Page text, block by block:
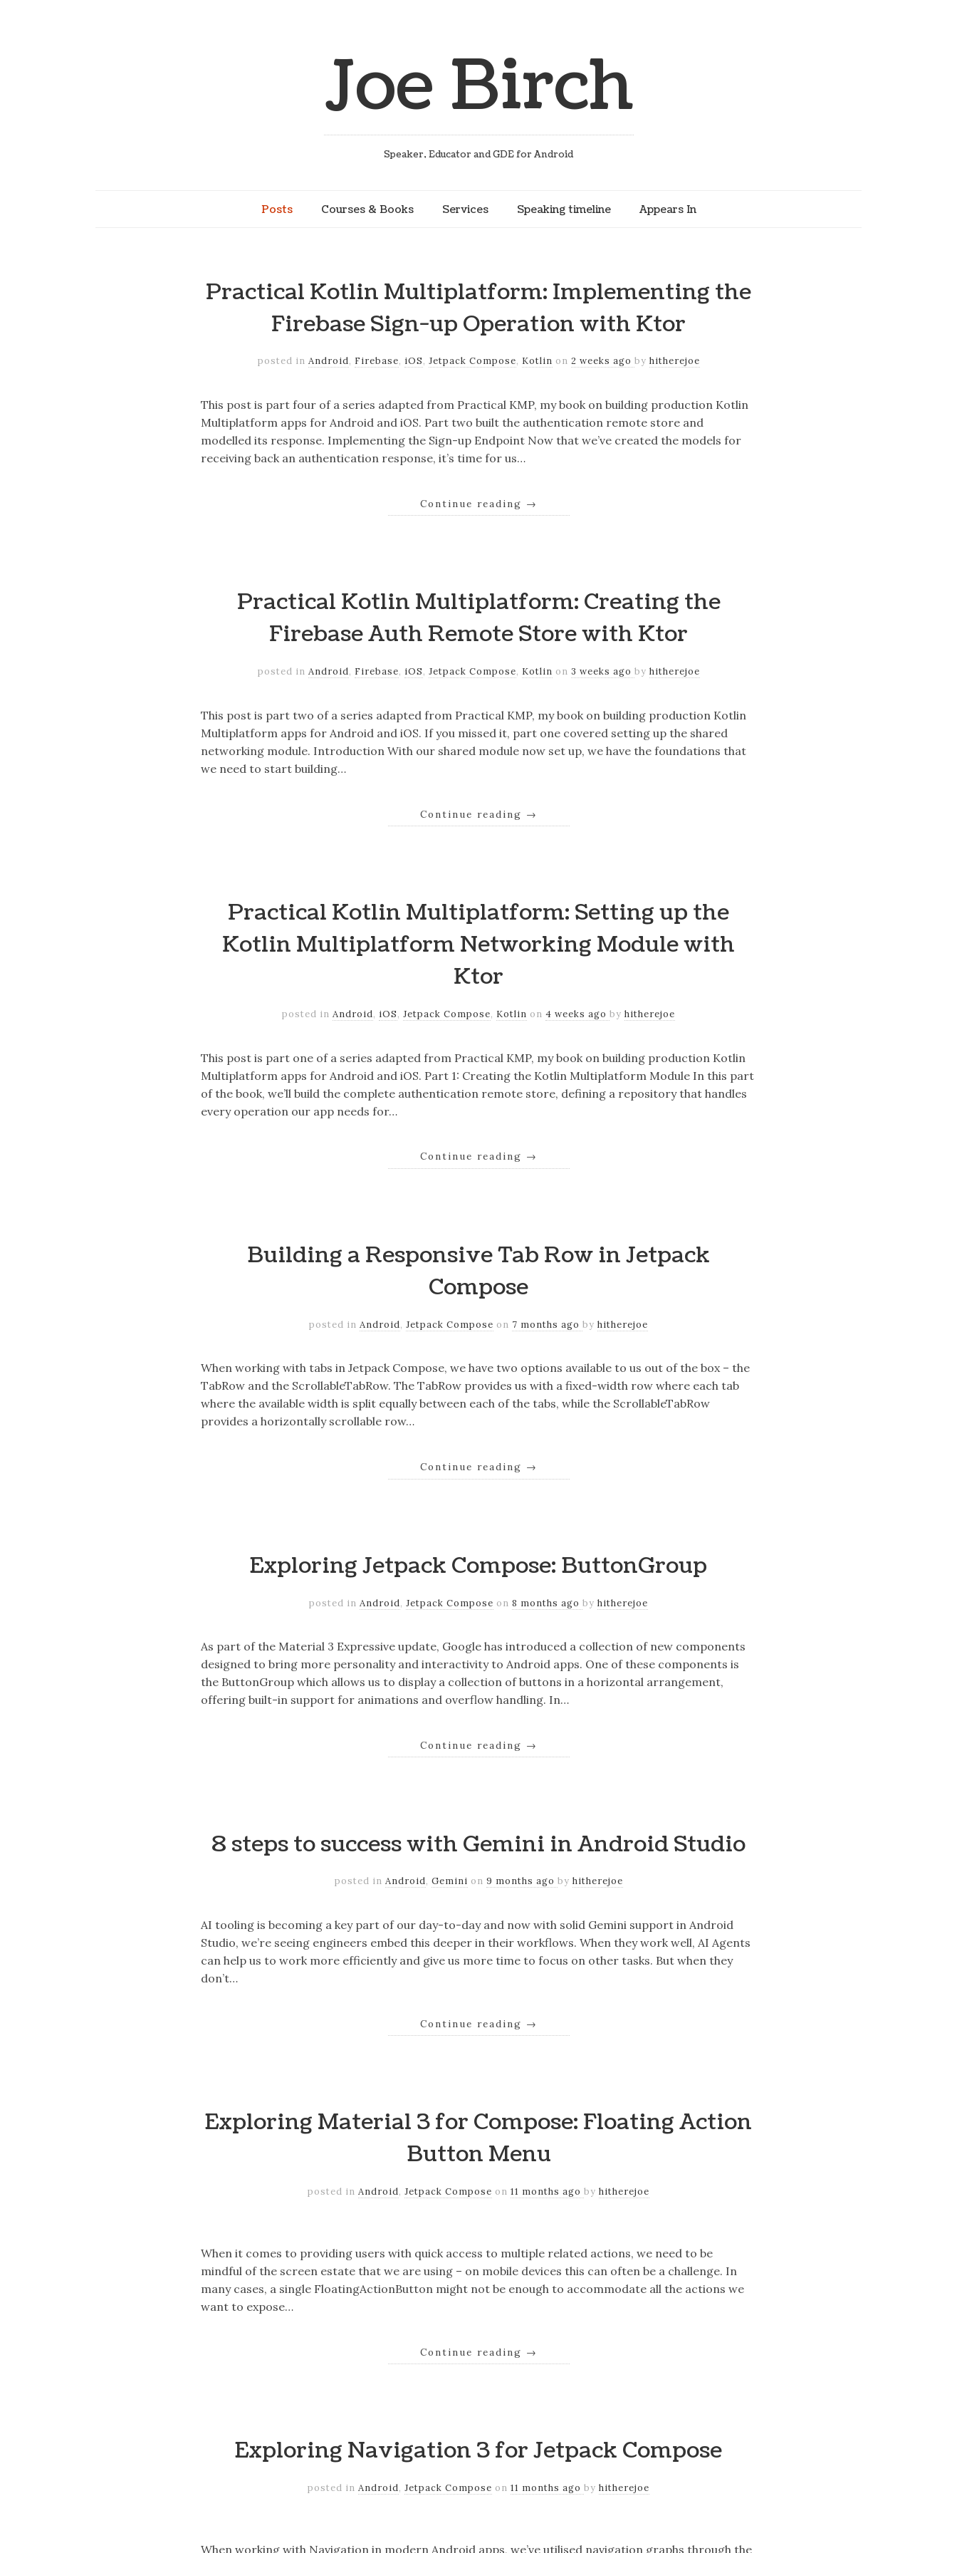
Joe Birch
Speaker, Educator and GDE for Android
Posts Courses & Books Services Speaking timeline Appears In
Practical Kotlin Multiplatform: Implementing the
Firebase Sign-up Operation with Ktor
posted in Android, Firebase, iOS, Jetpack Compose, Kotlin on 2 weeks ago by hitherejoe
This post is part four of a series adapted from Practical KMP, my book on building production Kotlin
Multiplatform apps for Android and iOS. Part two built the authentication remote store and
modelled its response. Implementing the Sign-up Endpoint Now that we’ve created the models for
receiving back an authentication response, it’s time for us…
Continue reading →
Practical Kotlin Multiplatform: Creating the
Firebase Auth Remote Store with Ktor
posted in Android, Firebase, iOS, Jetpack Compose, Kotlin on 3 weeks ago by hitherejoe
This post is part two of a series adapted from Practical KMP, my book on building production Kotlin
Multiplatform apps for Android and iOS. If you missed it, part one covered setting up the shared
networking module. Introduction With our shared module now set up, we have the foundations that
we need to start building…
Continue reading →
Practical Kotlin Multiplatform: Setting up the
Kotlin Multiplatform Networking Module with
Ktor
posted in Android, iOS, Jetpack Compose, Kotlin on 4 weeks ago by hitherejoe
This post is part one of a series adapted from Practical KMP, my book on building production Kotlin
Multiplatform apps for Android and iOS. Part 1: Creating the Kotlin Multiplatform Module In this part
of the book, we’ll build the complete authentication remote store, defining a repository that handles
every operation our app needs for…
Continue reading →
Building a Responsive Tab Row in Jetpack
Compose
posted in Android, Jetpack Compose on 7 months ago by hitherejoe
When working with tabs in Jetpack Compose, we have two options available to us out of the box – the
TabRow and the ScrollableTabRow. The TabRow provides us with a fixed-width row where each tab
where the available width is split equally between each of the tabs, while the ScrollableTabRow
provides a horizontally scrollable row…
Continue reading →
Exploring Jetpack Compose: ButtonGroup
posted in Android, Jetpack Compose on 8 months ago by hitherejoe
As part of the Material 3 Expressive update, Google has introduced a collection of new components
designed to bring more personality and interactivity to Android apps. One of these components is
the ButtonGroup which allows us to display a collection of buttons in a horizontal arrangement,
offering built-in support for animations and overflow handling. In…
Continue reading →
8 steps to success with Gemini in Android Studio
posted in Android, Gemini on 9 months ago by hitherejoe
AI tooling is becoming a key part of our day-to-day and now with solid Gemini support in Android
Studio, we’re seeing engineers embed this deeper in their workflows. When they work well, AI Agents
can help us to work more efficiently and give us more time to focus on other tasks. But when they
don’t…
Continue reading →
Exploring Material 3 for Compose: Floating Action
Button Menu
posted in Android, Jetpack Compose on 11 months ago by hitherejoe
When it comes to providing users with quick access to multiple related actions, we need to be
mindful of the screen estate that we are using – on mobile devices this can often be a challenge. In
many cases, a single FloatingActionButton might not be enough to accommodate all the actions we
want to expose…
Continue reading →
Exploring Navigation 3 for Jetpack Compose
posted in Android, Jetpack Compose on 11 months ago by hitherejoe
When working with Navigation in modern Android apps, we’ve utilised navigation graphs through the